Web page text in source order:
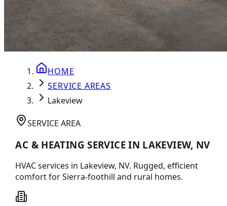
HOME
SERVICE AREAS
Lakeview
SERVICE AREA
AC & HEATING SERVICE IN LAKEVIEW, NV
HVAC services in Lakeview, NV. Rugged, efficient
comfort for Sierra-foothill and rural homes.